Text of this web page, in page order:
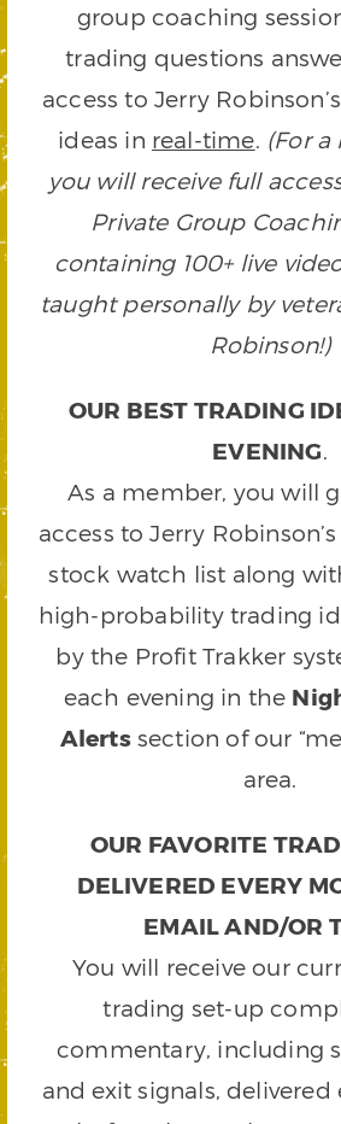
group coaching
trading questions
access to Jerry
ideas in real-time. (For
you will receive full
Private Group
containing 100+ live
taught personally by
Robinson!)
OUR BEST TRADING
EVENING.
As a member, you will
access to Jerry
stock watch list along
high-probability trading
by the Profit Trakker
each evening in the
Alertssection of our
area.
OUR FAVORITE
DELIVERED EVERY
EMAIL AND/OR
You will receive our
trading set-up
commentary, including
and exit signals,